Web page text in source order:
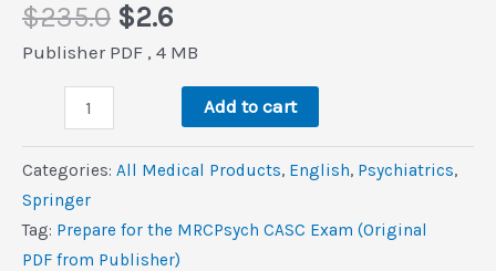
$235.0 Original
price
$235.0.
$2.6Current
price
$2.6.
Publisher PDF , 4 MB
Prepare
MRCPsych
Exam
Add to cart
Categories: All Medical Products, ‎English, Psychiatrics,
Springer
Tag: Prepare for the MRCPsych CASC Exam (Original
PDF from Publisher)